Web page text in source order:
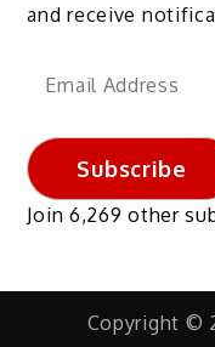
and receive
Email
Subscribe
Join 6,269 other
Copyright ©